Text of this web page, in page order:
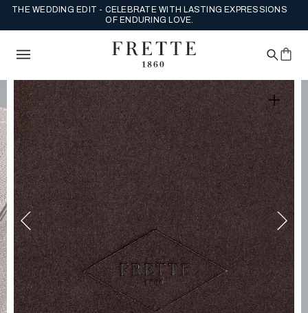
THE WEDDING EDIT - CELEBRATE WITH LASTING EXPRESSIONS
OF ENDURING LOVE.